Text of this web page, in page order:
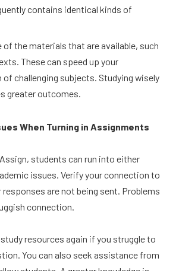
contains identical kinds of
of the materials that are available, such
These can speed up your
challenging subjects. Studying wisely
greater outcomes.
When Turning in Assignments
students can run into either
issues. Verify your connection to
are not being sent. Problems
connection.
resources again if you struggle to
You can also seek assistance from